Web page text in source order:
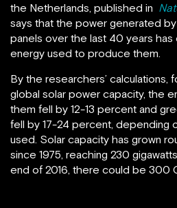
the Netherlands, published in
says that the power generated
panels over the last 40 years
energy used to produce them.
By the researchers’ calculations,
global solar power capacity, the
them fell by 12-13 percent and
fell by 17-24 percent, depending
used. Solar capacity has grown
since 1975, reaching 230
end of 2016, there could be 300